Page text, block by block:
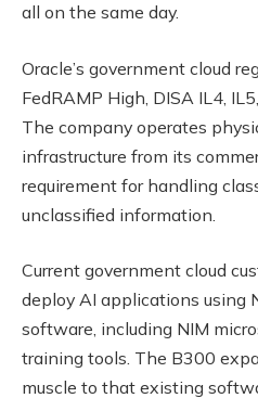
all on the same day.
Oracle’s government cloud
FedRAMP High, DISA IL4,
The company operates
infrastructure from its
requirement for handling
unclassified information.
Current government cloud
deploy AI applications using
software, including NIM
training tools. The B300
muscle to that existing